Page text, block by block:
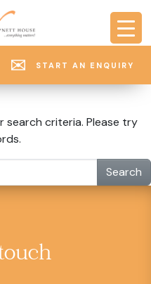
START AN ENQUIRY
search criteria. Please try
Search